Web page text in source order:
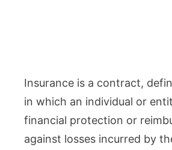
Insurance is a contract,
in which an individual or
financial protection or
against losses incurred by